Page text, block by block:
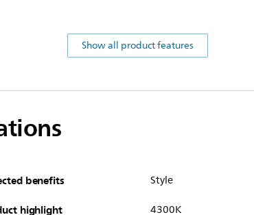
Show all product features
benefits Style
highlight 4300K